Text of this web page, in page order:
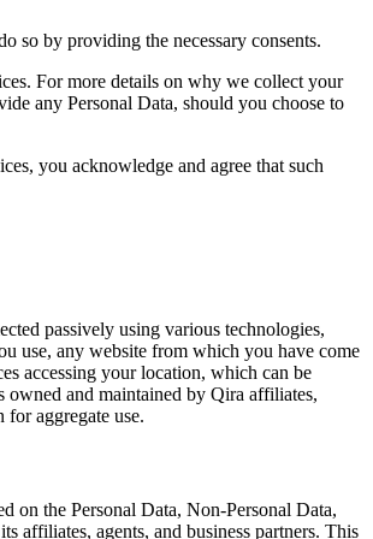
so by providing the necessary consents.
For more details on why we collect your
any Personal Data, should you choose to
you acknowledge and agree that such
passively using various technologies,
use, any website from which you have come
accessing your location, which can be
owned and maintained by Qira affiliates,
aggregate use.
on the Personal Data, Non-Personal Data,
affiliates, agents, and business partners. This